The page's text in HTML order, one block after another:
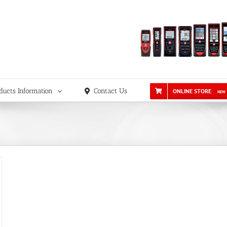
Information Contact Us ONLINE STORE NEW